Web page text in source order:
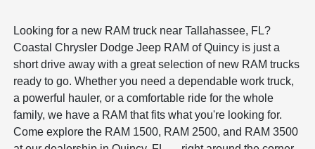
Looking for a new RAM truck near Tallahassee, FL?
Coastal Chrysler Dodge Jeep RAM of Quincy is just a
short drive away with a great selection of new RAM trucks
ready to go. Whether you need a dependable work truck,
a powerful hauler, or a comfortable ride for the whole
family, we have a RAM that fits what you're looking for.
Come explore the RAM 1500, RAM 2500, and RAM 3500